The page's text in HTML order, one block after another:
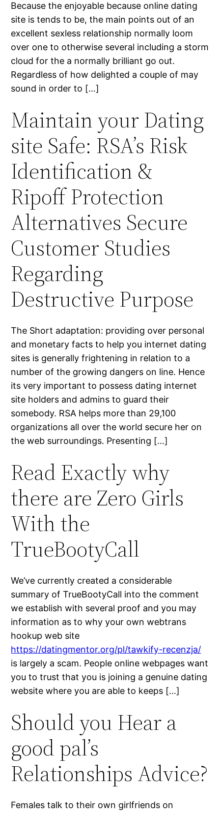
Because the enjoyable because online dating
site is tends to be, the main points out of an
excellent sexless relationship normally loom
over one to otherwise several including a storm
cloud for the a normally brilliant go out.
Regardless of how delighted a couple of may
sound in order to […]
Maintain your Dating
site Safe: RSA’s Risk
Identification &
Ripoff Protection
Alternatives Secure
Customer Studies
Regarding
Destructive Purpose
The Short adaptation: providing over personal
and monetary facts to help you internet dating
sites is generally frightening in relation to a
number of the growing dangers on line. Hence
its very important to possess dating internet
site holders and admins to guard their
somebody. RSA helps more than 29,100
organizations all over the world secure her on
the web surroundings. Presenting […]
Read Exactly why
there are Zero Girls
With the
TrueBootyCall
We’ve currently created a considerable
summary of TrueBootyCall into the comment
we establish with several proof and you may
information as to why your own webtrans
hookup web site
https://datingmentor.org/pl/tawkify-recenzja/
is largely a scam. People online webpages want
you to trust that you is joining a genuine dating
website where you are able to keeps […]
Should you Hear a
good pal’s
Relationships Advice?
Females talk to their own girlfriends on